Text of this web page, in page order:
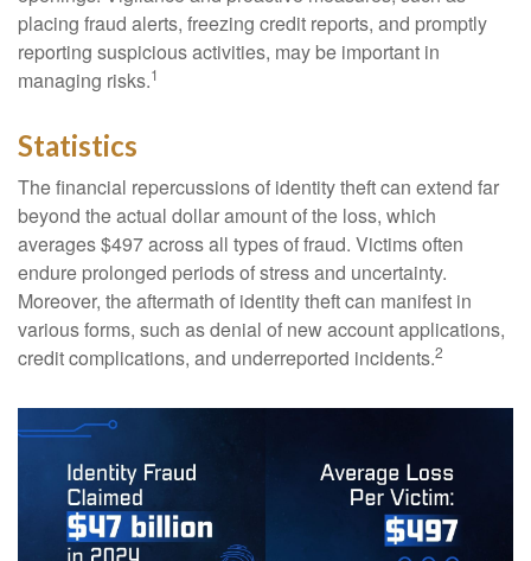
placing fraud alerts, freezing credit reports, and promptly
reporting suspicious activities, may be important in
managing risks.1
Statistics
The financial repercussions of identity theft can extend far
beyond the actual dollar amount of the loss, which
averages $497 across all types of fraud. Victims often
endure prolonged periods of stress and uncertainty.
Moreover, the aftermath of identity theft can manifest in
various forms, such as denial of new account applications,
credit complications, and underreported incidents.2